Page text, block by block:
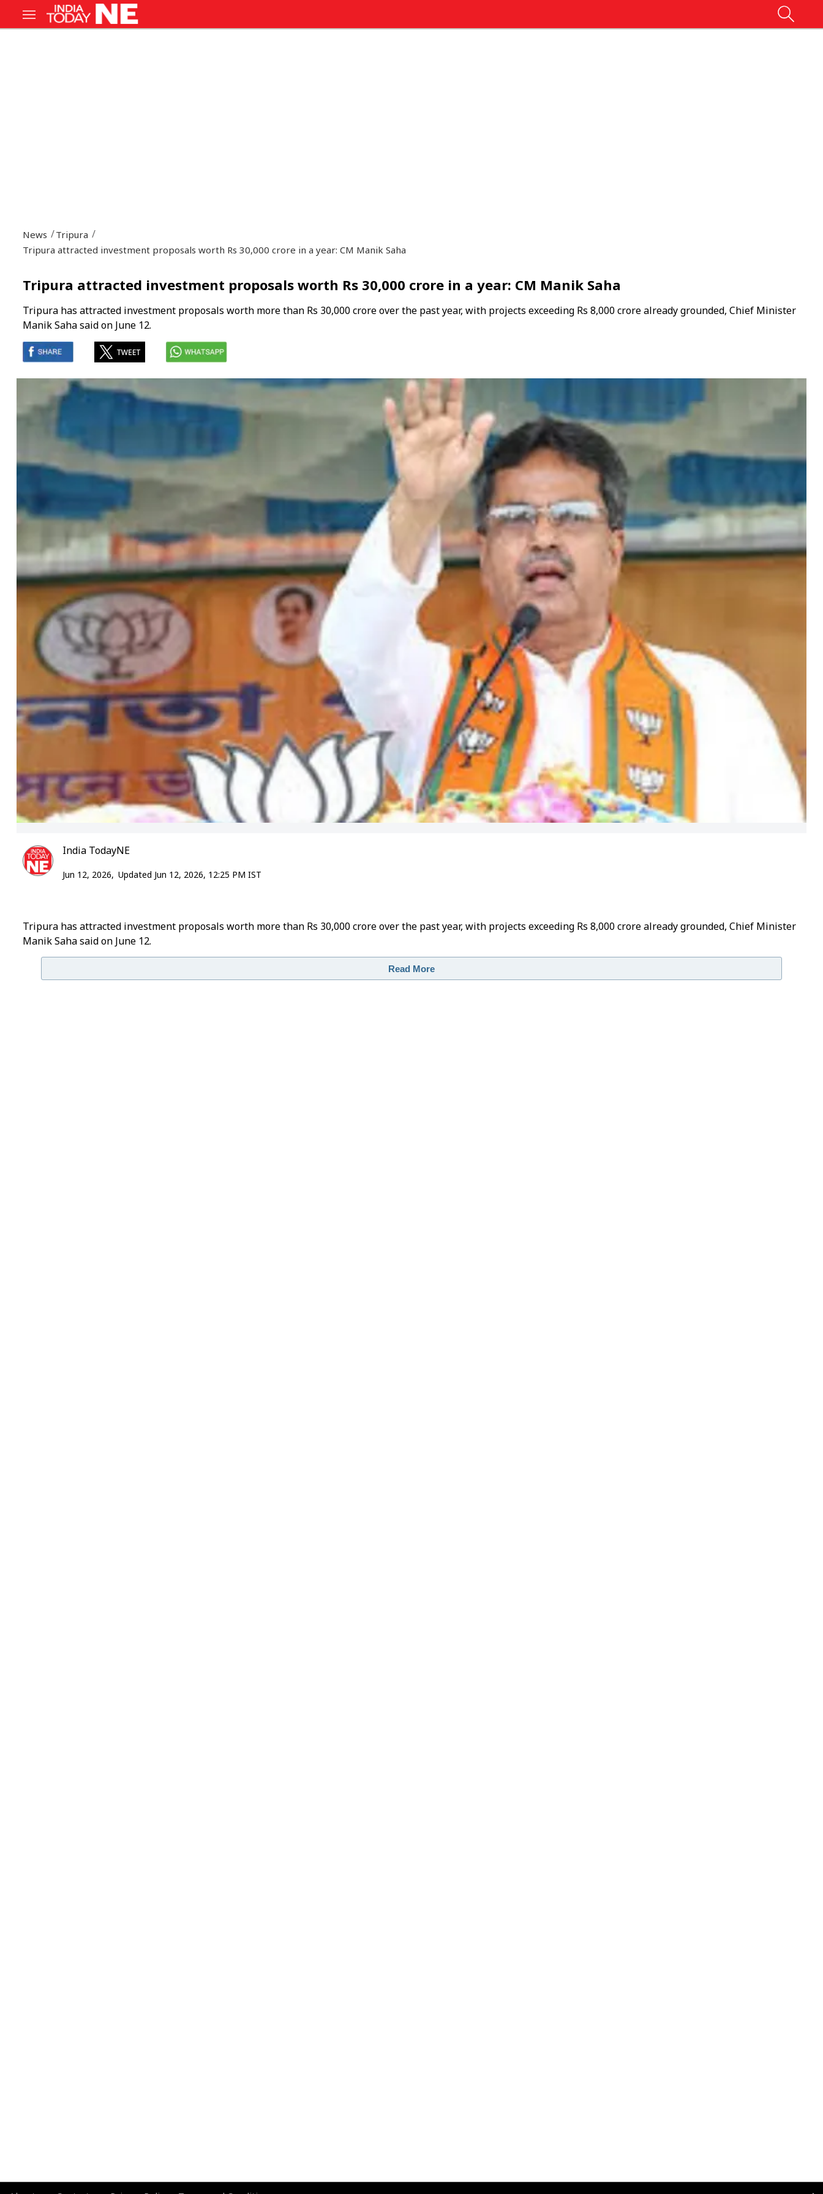
News Tripura
Tripura attracted investment proposals worth Rs 30,000 crore in a year: CM Manik Saha
Tripura attracted investment proposals worth Rs 30,000 crore in a year: CM Manik Saha
Tripura has attracted investment proposals worth more than Rs 30,000 crore over the past year, with projects exceeding Rs 8,000 crore already grounded, Chief Minister
Manik Saha said on June 12.
India TodayNE
Jun 12, 2026, Updated Jun 12, 2026, 12:25 PM IST
Tripura has attracted investment proposals worth more than Rs 30,000 crore over the past year, with projects exceeding Rs 8,000 crore already grounded, Chief Minister
Manik Saha said on June 12.
Read More